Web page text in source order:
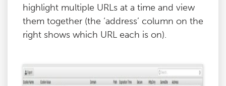
highlight multiple URLs at a time and view
them together (the ‘address’ column on the
right shows which URL each is on).